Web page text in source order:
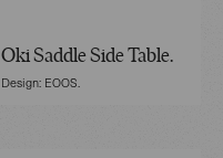
Oki Saddle Side Table.
Design: EOOS.